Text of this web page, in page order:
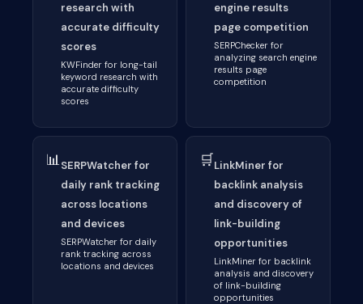
research with
accurate difficulty
scores
KWFinder for long-tail
keyword research with
accurate difficulty
scores
engine results
page competition
SERPChecker for
analyzing search engine
results page
competition
📊SERPWatcher for
daily rank tracking
across locations
and devices
SERPWatcher for daily
rank tracking across
locations and devices
🛒LinkMiner for
backlink analysis
and discovery of
link-building
opportunities
LinkMiner for backlink
analysis and discovery
of link-building
opportunities